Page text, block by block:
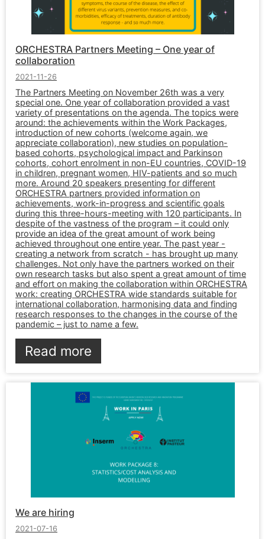
ORCHESTRA Partners Meeting – One year of
collaboration
2021-11-26
The Partners Meeting on November 26th was a very
special one. One year of collaboration provided a vast
variety of presentations on the agenda. The topics were
around: the achievements within the Work Packages,
introduction of new cohorts (welcome again, we
appreciate collaboration), new studies on population-
based cohorts, psychological impact and Parkinson
cohorts, cohort enrolment in non-EU countries, COVID-19
in children, pregnant women, HIV-patients and so much
more. Around 20 speakers presenting for different
ORCHESTRA partners provided information on
achievements, work-in-progress and scientific goals
during this three-hours-meeting with 120 participants. In
despite of the vastness of the program – it could only
provide an idea of the great amount of work being
achieved throughout one entire year. The past year -
creating a network from scratch - has brought up many
challenges. Not only have the partners worked on their
own research tasks but also spent a great amount of time
and effort on making the collaboration within ORCHESTRA
work: creating ORCHESTRA wide standards suitable for
international collaboration, harmonising data and finding
research responses to the changes in the course of the
pandemic – just to name a few.
Read more
We are hiring
2021-07-16